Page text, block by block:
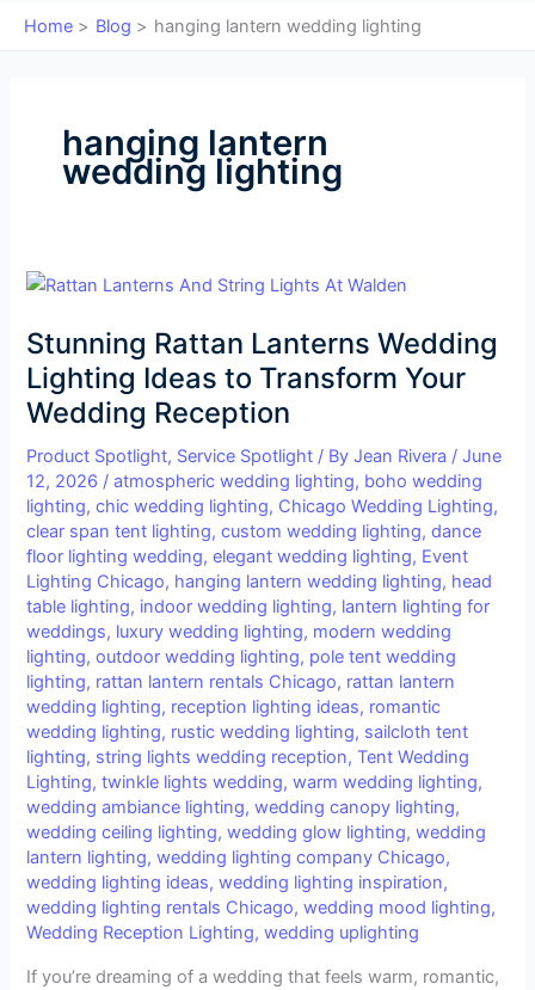
Home Blog hanging lantern wedding lighting
hanging lantern
wedding lighting
Stunning Rattan Lanterns Wedding
Lighting Ideas to Transform Your
Wedding Reception
Product Spotlight, Service Spotlight / ByJean Rivera /June
12, 2026 /atmospheric wedding lighting, boho wedding
lighting,chic wedding lighting, Chicago Wedding Lighting,
clear span tent lighting,custom wedding lighting,dance
floor lighting wedding,elegant wedding lighting, Event
Lighting Chicago, hanging lantern wedding lighting, head
table lighting, indoor wedding lighting, lantern lighting for
weddings, luxury wedding lighting, modern wedding
lighting,outdoor wedding lighting, pole tent wedding
lighting, rattan lantern rentals Chicago, rattan lantern
wedding lighting, reception lighting ideas, romantic
wedding lighting, rustic wedding lighting, sailcloth tent
lighting, string lights wedding reception,Tent Wedding
Lighting,twinkle lights wedding,warm wedding lighting,
wedding ambiance lighting,wedding canopy lighting,
wedding ceiling lighting,wedding glow lighting,wedding
lantern lighting,wedding lighting company Chicago,
wedding lighting ideas,wedding lighting inspiration,
wedding lighting rentals Chicago,wedding mood lighting,
Wedding Reception Lighting,wedding uplighting
If you’re dreaming of a wedding that feels warm, romantic,
Stunning
Lanterns
Wedding
Lighting
Ideas
to
Transform
Your
Wedding
Reception